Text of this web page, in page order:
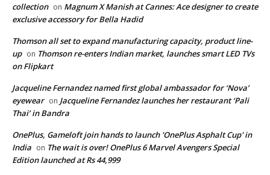
collection on Magnum X Manish at Cannes: Ace designer to create
exclusive accessory for Bella Hadid
Thomson all set to expand manufacturing capacity, product line-
up on Thomson re-enters Indian market, launches smart LED TVs
on Flipkart
Jacqueline Fernandez named first global ambassador for ‘Nova’
eyewear on Jacqueline Fernandez launches her restaurant ‘Pali
Thai’ in Bandra
OnePlus, Gameloft join hands to launch 'OnePlus Asphalt Cup' in
India on The wait is over! OnePlus 6 Marvel Avengers Special
Edition launched at Rs 44,999